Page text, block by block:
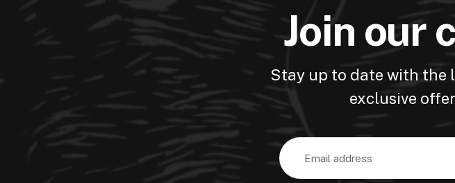
Join our
Stay up to date with the
exclusive
Email
Address